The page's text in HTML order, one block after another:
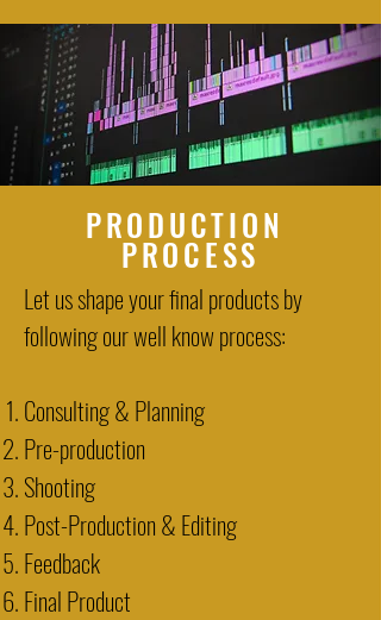
PRODUCTION
PROCESS
Let us shape your final products by
following our well know process:
Consulting & Planning
Pre-production
Shooting
Post-Production & Editing
Feedback
Final Product